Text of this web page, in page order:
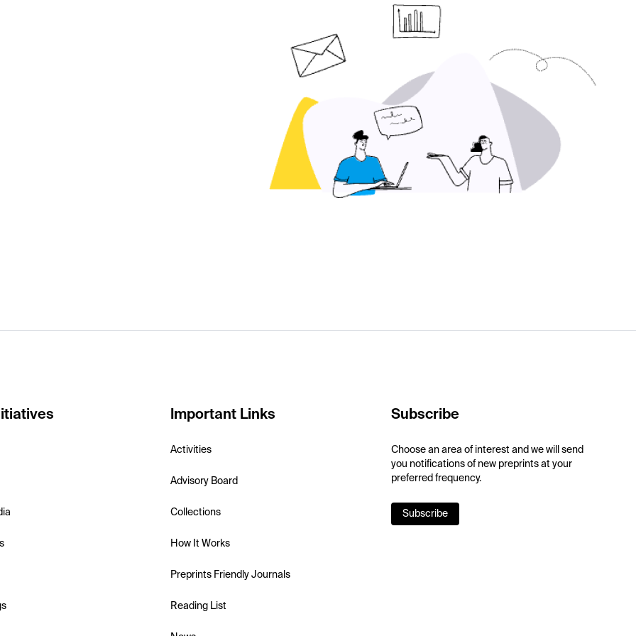
Important Links
Activities
Advisory Board
Collections
How It Works
Preprints Friendly Journals
Reading List
Subscribe
Choose an area of interest and we will send
you notifications of new preprints at your
preferred frequency.
Subscribe